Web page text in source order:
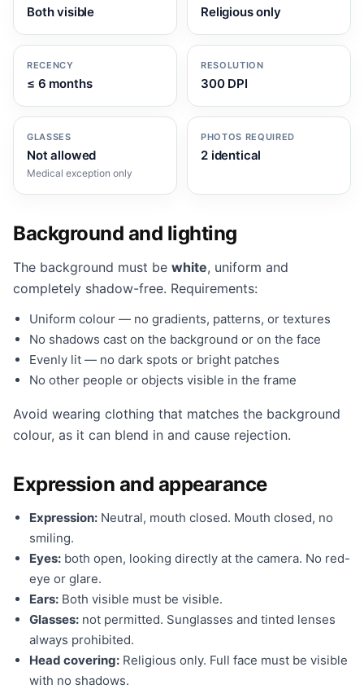
Both visible Religious only
RECENCY
≤ 6 months
RESOLUTION
300 DPI
GLASSES
Not allowed
Medical exception only
PHOTOS REQUIRED
2 identical
Background and lighting
The background must be white, uniform and
completely shadow-free. Requirements:
Uniform colour — no gradients, patterns, or textures
No shadows cast on the background or on the face
Evenly lit — no dark spots or bright patches
No other people or objects visible in the frame
Avoid wearing clothing that matches the background
colour, as it can blend in and cause rejection.
Expression and appearance
Expression: Neutral, mouth closed. Mouth closed, no
smiling.
Eyes: both open, looking directly at the camera. No red-
eye or glare.
Ears: Both visible must be visible.
Glasses: not permitted. Sunglasses and tinted lenses
always prohibited.
Head covering: Religious only. Full face must be visible
with no shadows.